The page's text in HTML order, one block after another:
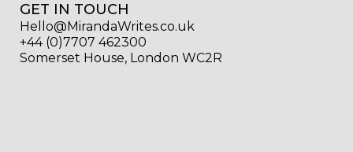
GET IN TOUCH
Hello@MirandaWrites.co.uk
+44 (0)7707 462300
Somerset House, London WC2R